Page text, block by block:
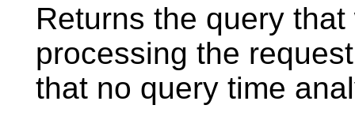
Returns the query
processing the
that no query time